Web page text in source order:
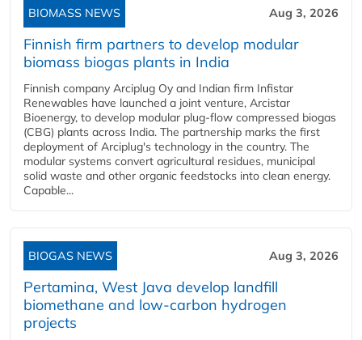
BIOMASS NEWS Aug 3, 2026
Finnish firm partners to develop modular
biomass biogas plants in India
Finnish company Arciplug Oy and Indian firm Infistar
Renewables have launched a joint venture, Arcistar
Bioenergy, to develop modular plug-flow compressed biogas
(CBG) plants across India. The partnership marks the first
deployment of Arciplug's technology in the country. The
modular systems convert agricultural residues, municipal
solid waste and other organic feedstocks into clean energy.
Capable...
BIOGAS NEWS Aug 3, 2026
Pertamina, West Java develop landfill
biomethane and low-carbon hydrogen
projects